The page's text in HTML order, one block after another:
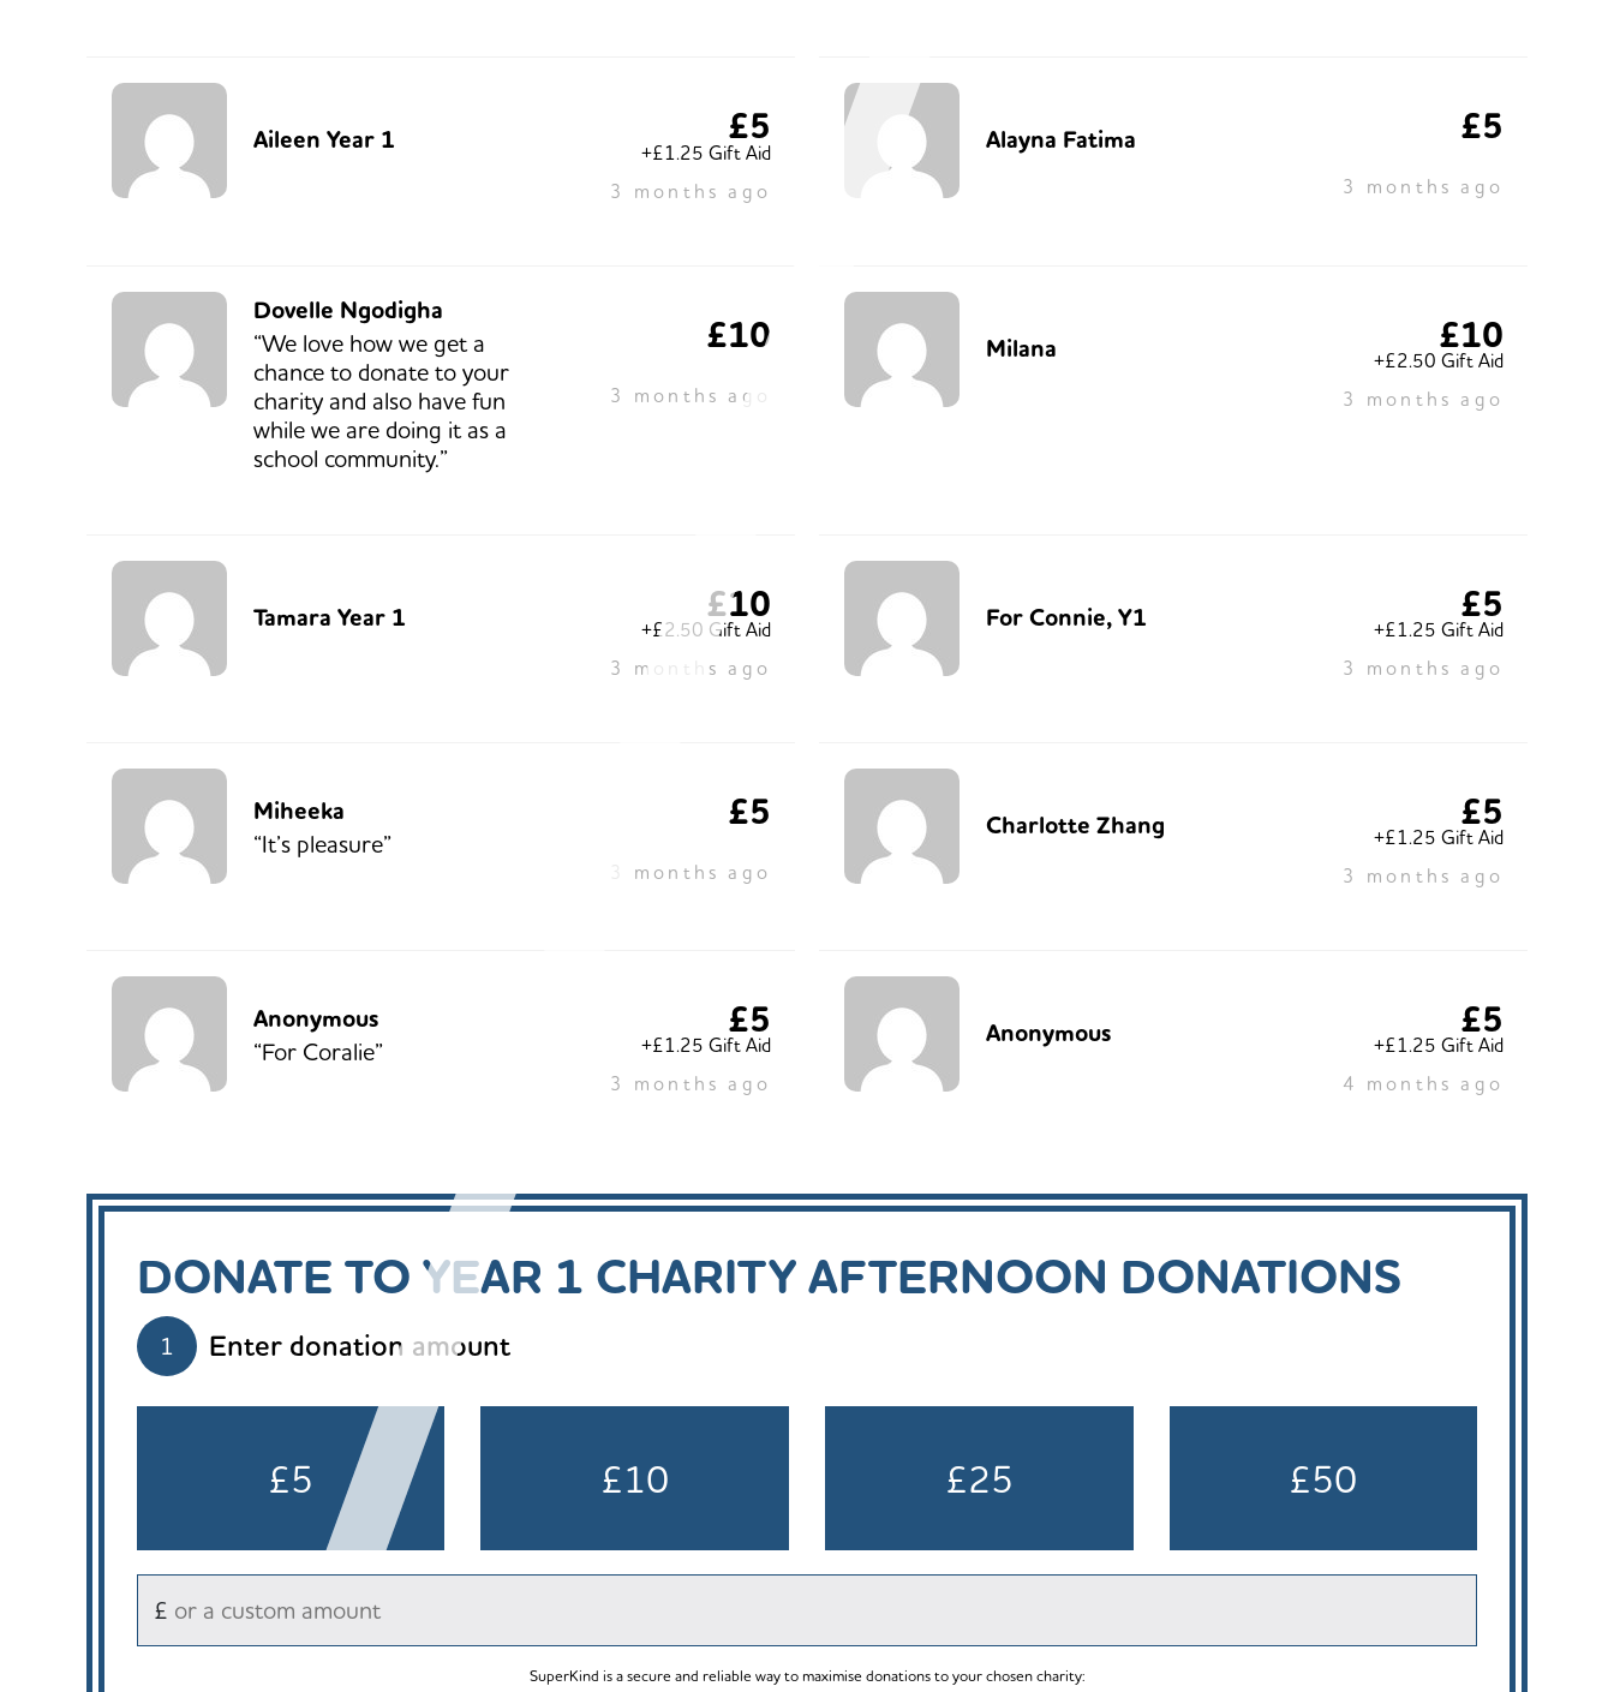
Aileen Year 1 £5
+£1.25 Gift Aid
3 months ago
Alayna Fatima £5
3 months ago
Dovelle Ngodigha
“We love how we get a
chance to donate to your
charity and also have fun
while we are doing it as a
school community.”
£10
3 months ago
Milana £10
+£2.50 Gift Aid
3 months ago
Tamara Year 1 £10
+£2.50 Gift Aid
3 months ago
For Connie, Y1 £5
+£1.25 Gift Aid
3 months ago
Miheeka
“It’s pleasure”
£5
3 months ago
Charlotte Zhang £5
+£1.25 Gift Aid
3 months ago
Anonymous
“For Coralie”
£5
+£1.25 Gift Aid
3 months ago
Anonymous £5
+£1.25 Gift Aid
4 months ago
DONATE TO YEAR 1 CHARITY AFTERNOON DONATIONS
1 Enter donation amount
£5 £10 £25 £50
£
SuperKind is a secure and reliable way to maximise donations to your chosen charity: